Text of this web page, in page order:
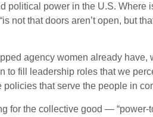
power in the U.S.
not that doors aren’t open, but
agency women already have,
to fill leadership roles that we
that serve the people in
the collective good —